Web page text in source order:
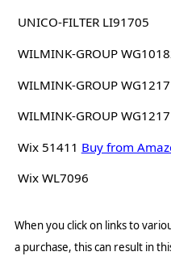
UNICO-FILTER LI91705
WILMINK-GROUP
WILMINK-GROUP
WILMINK-GROUP
Wix 51411 Buy from
Wix WL7096
When you click on links to
a purchase, this can result in